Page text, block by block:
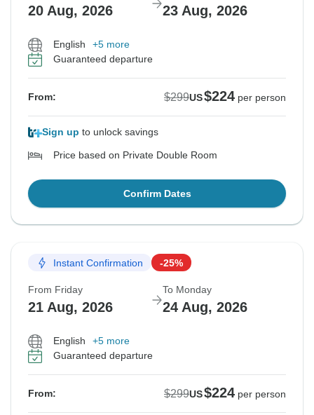
20 Aug, 2026 23 Aug, 2026
English
+5 more
Guaranteed departure
From: $299US$224 per person
Sign up to unlock savings
Price based on Private Double Room
Confirm Dates
Instant Confirmation -25%
From Friday
21 Aug, 2026
To Monday
24 Aug, 2026
English
+5 more
Guaranteed departure
From: $299US$224 per person